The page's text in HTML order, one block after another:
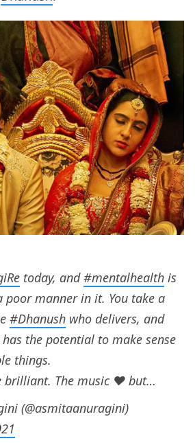
today, and#mentalhealth is
poor manner in it. You take a
#Dhanush who delivers, and
the potential to make sense
things.
brilliant. The music ❤️ but…
(@asmitaanuragini)